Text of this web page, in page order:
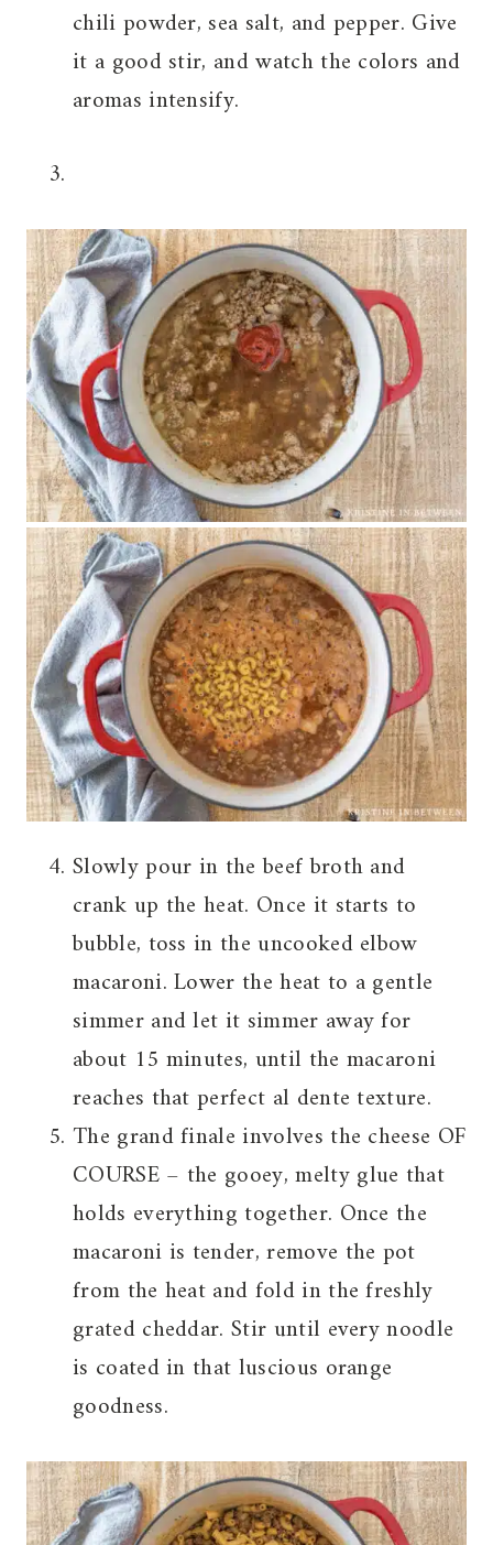
chili powder, sea salt, and pepper. Give
it a good stir, and watch the colors and
aromas intensify.
Slowly pour in the beef broth and
crank up the heat. Once it starts to
bubble, toss in the uncooked elbow
macaroni. Lower the heat to a gentle
simmer and let it simmer away for
about 15 minutes, until the macaroni
reaches that perfect al dente texture.
The grand finale involves the cheese OF
COURSE – the gooey, melty glue that
holds everything together. Once the
macaroni is tender, remove the pot
from the heat and fold in the freshly
grated cheddar. Stir until every noodle
is coated in that luscious orange
goodness.